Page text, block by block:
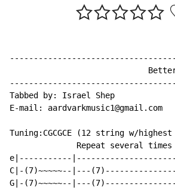
Tabbed by: Israel Shep
E-mail: aardvarkmusic1@gmail.com
Tuning:CGCGCE (12 string w/
Repeat several times
e|-----------
C|-(7)~~~~~--|---
G|-(7)~~~~~--|---